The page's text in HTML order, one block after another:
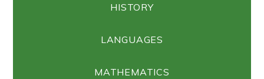
HISTORY
LANGUAGES
MATHEMATICS